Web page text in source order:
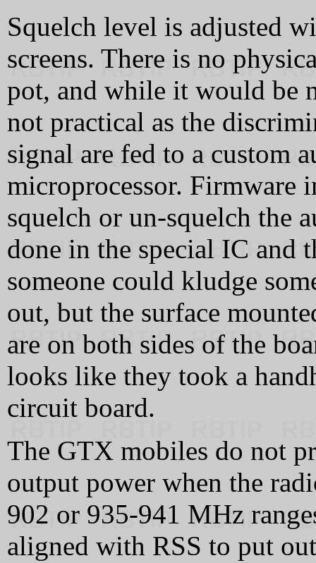
Squelch level is adjusted
screens. There is no
pot, and while it would be
not practical as the
signal are fed to a custom
microprocessor. Firmware
squelch or un-squelch the
done in the special IC and
someone could kludge
out, but the surface
are on both sides of the
looks like they took a
circuit board.
The GTX mobiles do not
output power when the
902 or 935-941 MHz
aligned with RSS to put